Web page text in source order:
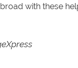
with these